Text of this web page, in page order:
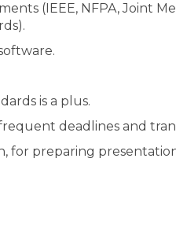
(IEEE, NFPA, Joint
is a plus.
deadlines and
for preparing